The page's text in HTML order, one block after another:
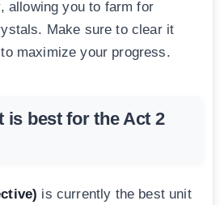
allowing you to farm for
Make sure to clear it
maximize your progress.
is best for the Act 2
is currently the best unit